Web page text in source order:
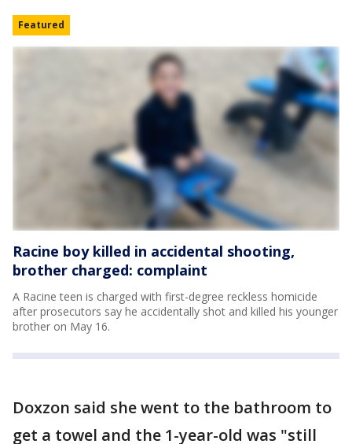
Featured
Racine boy killed in accidental shooting,
brother charged: complaint
A Racine teen is charged with first-degree reckless homicide
after prosecutors say he accidentally shot and killed his younger
brother on May 16.
Doxzon said she went to the bathroom to
get a towel and the 1-year-old was "still